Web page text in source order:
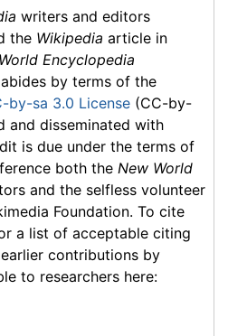
writers and editors
the Wikipedia article in
Encyclopedia
by terms of the
by-sa 3.0 License (CC-by-
and disseminated with
is due under the terms of
both the New World
and the selfless volunteer
Foundation. To cite
a list of acceptable citing
contributions by
to researchers here: